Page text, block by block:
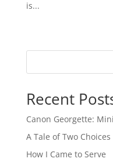
is...
Recent
Canon Georgette:
A Tale of Two Choices
How I Came to Serve